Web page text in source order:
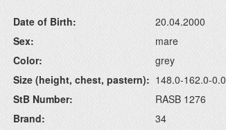
Date of Birth:
20.04.2000
Sex:
mare
Color:
grey
Size (height, chest, pastern): 148.0-162.0-0.0
StB Number:
RASB 1276
Brand:
34